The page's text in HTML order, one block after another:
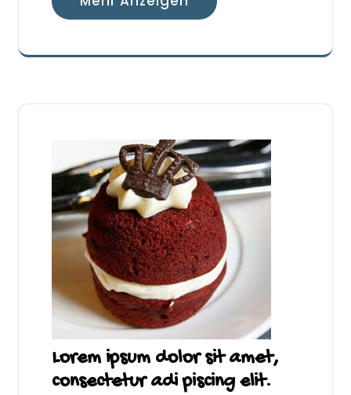
Lorem ipsum dolor sit amet,
consectetur adi piscing elit.